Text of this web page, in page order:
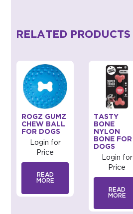
RELATED PRODUCTS
ROGZ GUMZ
CHEW BALL
FOR DOGS
Login for
Price
READ
MORE
TASTY
BONE
NYLON
BONE FOR
DOGS
Login for
Price
READ
MORE